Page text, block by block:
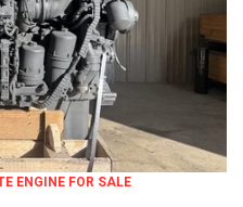
ENGINE FOR SALE